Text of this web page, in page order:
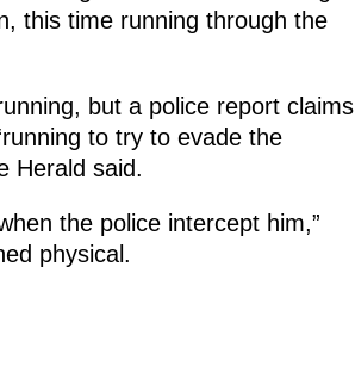
this time running through the
but a police report claims
to try to evade the
Herald said.
the police intercept him,”
physical.